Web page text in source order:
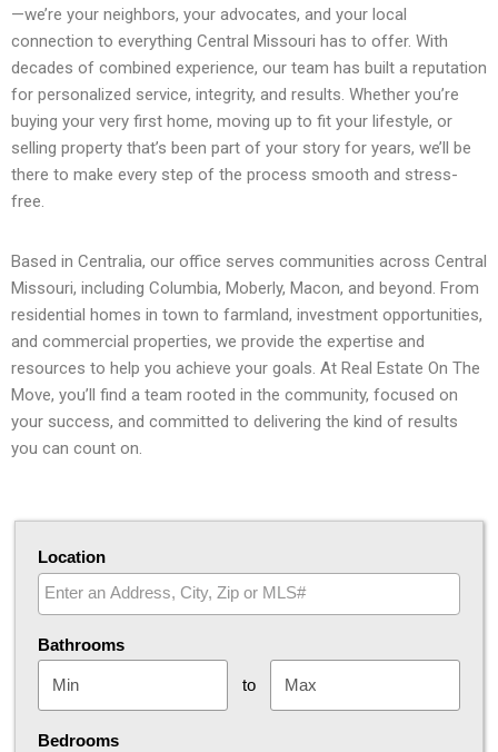
—we’re your neighbors, your advocates, and your local
connection to everything Central Missouri has to offer. With
decades of combined experience, our team has built a reputation
for personalized service, integrity, and results. Whether you’re
buying your very first home, moving up to fit your lifestyle, or
selling property that’s been part of your story for years, we’ll be
there to make every step of the process smooth and stress-
free.
Based in Centralia, our office serves communities across Central
Missouri, including Columbia, Moberly, Macon, and beyond. From
residential homes in town to farmland, investment opportunities,
and commercial properties, we provide the expertise and
resources to help you achieve your goals. At Real Estate On The
Move, you’ll find a team rooted in the community, focused on
your success, and committed to delivering the kind of results
you can count on.
Location
Bathrooms
to
Bedrooms